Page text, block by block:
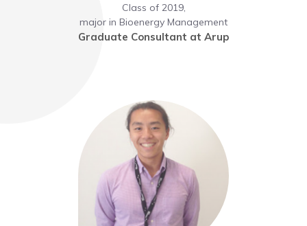
Class of 2019,
major in Bioenergy Management
Graduate Consultant at Arup